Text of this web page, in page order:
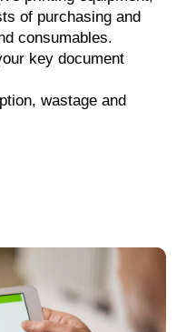
of purchasing and
consumables.
key document
wastage and